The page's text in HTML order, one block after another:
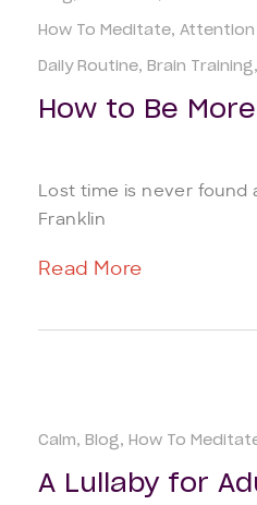
How To Meditate Attention
Daily Routine Brain Training
How to Be
Lost time is never found
Franklin
Read More
Calm Blog How To
A Lullaby for